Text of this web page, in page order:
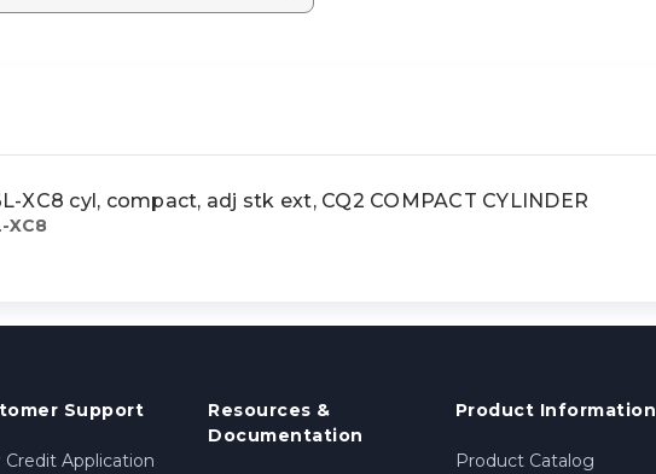
XC8 cyl, compact, adj stk ext, CQ2 COMPACT CYLINDER
XC8
Support
Credit Application
Resources &
Documentation
Product Information
Product Catalog